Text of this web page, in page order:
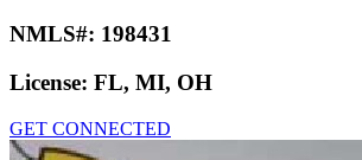
NMLS#: 198431
License: FL, MI, OH
GET CONNECTED